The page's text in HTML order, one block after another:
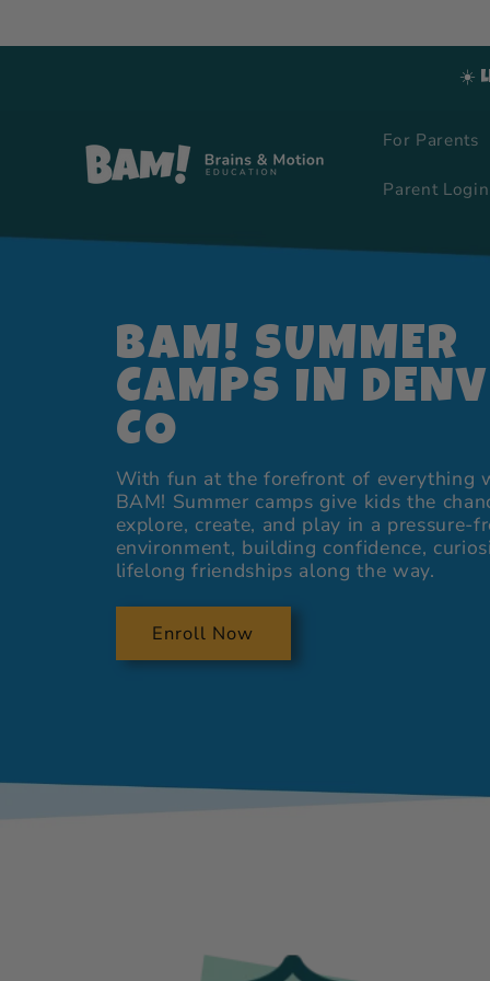
☀️
For Parents
Parent Login
BAM! SUMMER
CAMPS IN
CO
With fun at the forefront of everything
BAM! Summer camps give kids the
explore, create, and play in a pressure-
environment, building confidence,
lifelong friendships along the way.
Enroll Now